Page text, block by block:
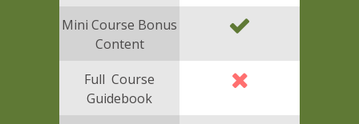
Mini Course Bonus
Content
Full Course
Guidebook